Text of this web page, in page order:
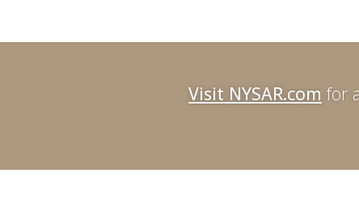
Visit NYSAR.com for